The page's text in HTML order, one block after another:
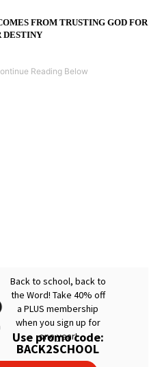
FROM TRUSTING GOD FOR
DESTINY